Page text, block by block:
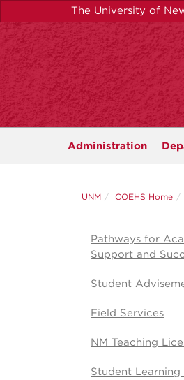
to
main
content
The University of
Administration
UNM COEHS Home
Pathways for
Support and
Student
Field Services
NM Teaching
Student Learning